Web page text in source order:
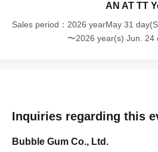
AN AT TT
Sales period
2026 yearMay 31
〜2026 year(s) Jun. 24
Inquiries regarding this
Bubble Gum Co., Ltd.